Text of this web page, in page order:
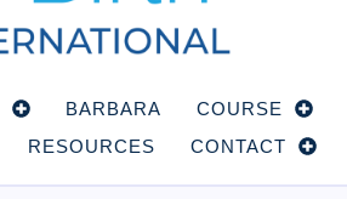
BARBARA
COURSE
RESOURCES CONTACT